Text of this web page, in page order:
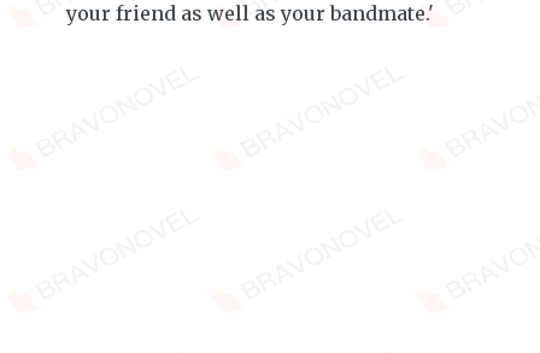
your friend as well as your bandmate.'